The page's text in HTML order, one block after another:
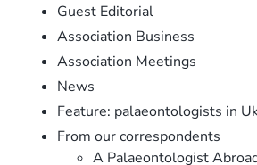
Guest Editorial
Association Business
Association Meetings
News
Feature: palaeontologists in
From our correspondents
A Palaeontologist